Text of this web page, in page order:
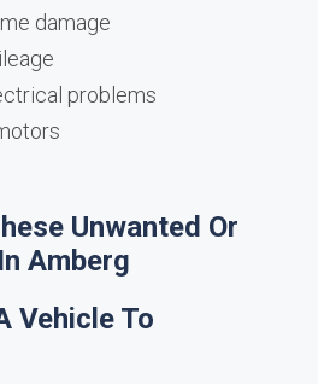
damage
problems
Unwanted Or
Amberg
Vehicle To